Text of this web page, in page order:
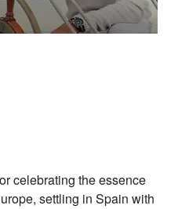
celebrating the essence
settling in Spain with